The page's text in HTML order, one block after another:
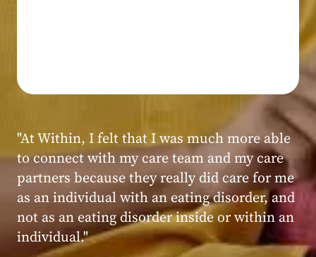
Within patient
"My experience at Within was very positive,
powerful, and transformative. I always felt
seen, heard, validated, and supported by the
kind, caring, and knowledgeable staff at
Within."
Within patient
Within patient
Within patient
Within patient
Within patient
Within patient
Within patient